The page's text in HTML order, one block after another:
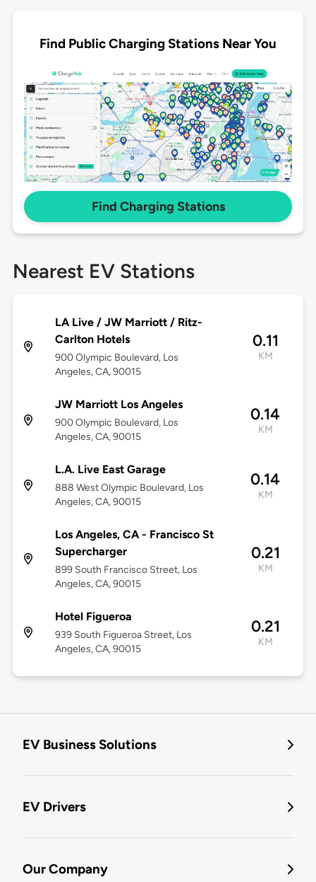
Find Public Charging Stations Near You
Find Charging Stations
Nearest EV Stations
LA Live / JW Marriott / Ritz-
Carlton Hotels
900 Olympic Boulevard, Los
Angeles, CA, 90015
0.11
KM
JW Marriott Los Angeles
900 Olympic Boulevard, Los
Angeles, CA, 90015
0.14
KM
L.A. Live East Garage
888 West Olympic Boulevard, Los
Angeles, CA, 90015
0.14
KM
Los Angeles, CA - Francisco St
Supercharger
899 South Francisco Street, Los
Angeles, CA, 90015
0.21
KM
Hotel Figueroa
939 South Figueroa Street, Los
Angeles, CA, 90015
0.21
KM
EV Business Solutions
EV Drivers
Our Company